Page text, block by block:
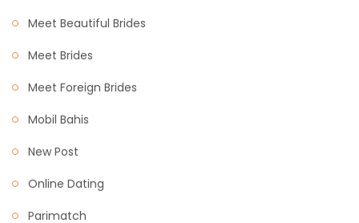
Meet Beautiful Brides
Meet Brides
Meet Foreign Brides
Mobil Bahis
New Post
Online Dating
Parimatch